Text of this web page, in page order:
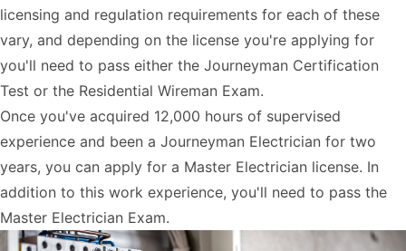
licensing and regulation requirements for each of these
vary, and depending on the license you're applying for
you'll need to pass either the Journeyman Certification
Test or the Residential Wireman Exam.
Once you've acquired 12,000 hours of supervised
experience and been a Journeyman Electrician for two
years, you can apply for a Master Electrician license. In
addition to this work experience, you'll need to pass the
Master Electrician Exam.